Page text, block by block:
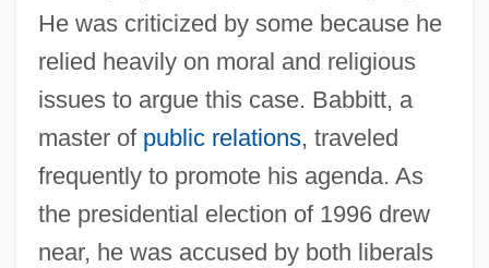
He was criticized by some because he
relied heavily on moral and religious
issues to argue this case. Babbitt, a
master of public relations, traveled
frequently to promote his agenda. As
the presidential election of 1996 drew
near, he was accused by both liberals